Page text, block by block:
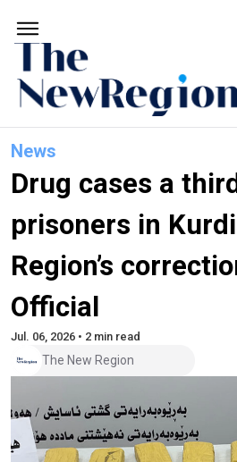
News
Drug cases a
prisoners in
Region’s
Official
Jul. 06, 2026 • 2 min read
The New Region